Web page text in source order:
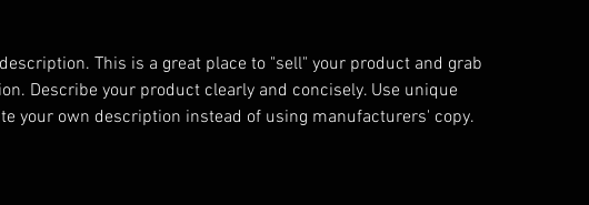
This is a great place to "sell" your product and grab
Describe your product clearly and concisely. Use unique
your own description instead of using manufacturers' copy.